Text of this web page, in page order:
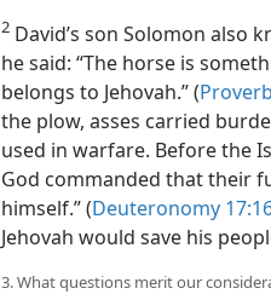
2 David’s son Solomon also
he said: “The horse is
belongs to Jehovah.” (
the plow, asses carried
used in warfare. Before the
God commanded that their
himself.” (Deuteronomy
Jehovah would save his
3. What questions merit our